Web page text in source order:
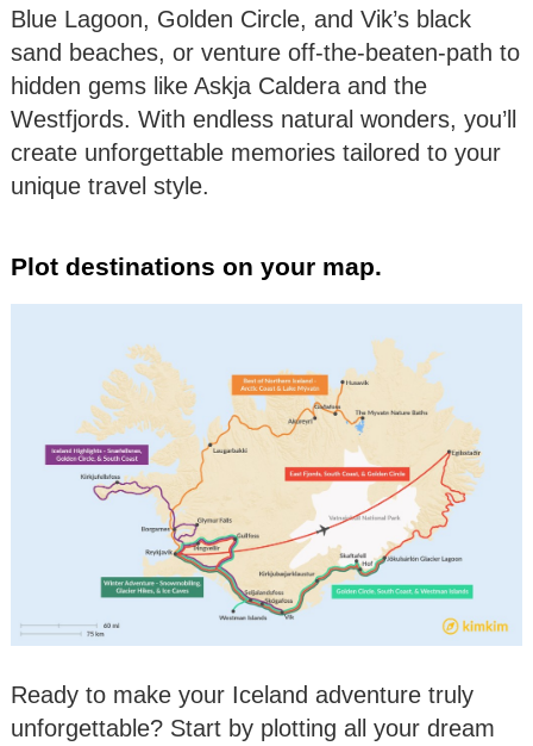
Blue Lagoon, Golden Circle, and Vik’s black
sand beaches, or venture off-the-beaten-path to
hidden gems like Askja Caldera and the
Westfjords. With endless natural wonders, you’ll
create unforgettable memories tailored to your
unique travel style.
Plot destinations on your map.
Ready to make your Iceland adventure truly
unforgettable? Start by plotting all your dream